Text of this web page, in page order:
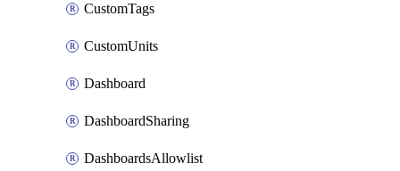
CustomTags
CustomUnits
Dashboard
DashboardSharing
DashboardsAllowlist